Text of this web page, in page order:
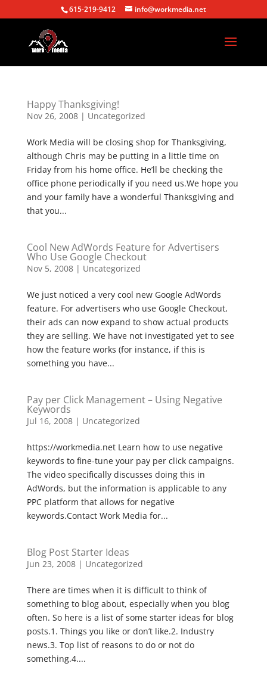
615-219-9412 info@workmedia.net
Happy Thanksgiving!
Nov 26, 2008| Uncategorized
Work Media will be closing shop for Thanksgiving,
although Chris may be putting in a little time on
Friday from his home office. He’ll be checking the
office phone periodically if you need us.We hope you
and your family have a wonderful Thanksgiving and
that you...
Cool New AdWords Feature for Advertisers
Who Use Google Checkout
Nov 5, 2008| Uncategorized
We just noticed a very cool new Google AdWords
feature. For advertisers who use Google Checkout,
their ads can now expand to show actual products
they are selling. We have not investigated yet to see
how the feature works (for instance, if this is
something you have...
Pay per Click Management – Using Negative
Keywords
Jul 16, 2008| Uncategorized
https://workmedia.net Learn how to use negative
keywords to fine-tune your pay per click campaigns.
The video specifically discusses doing this in
AdWords, but the information is applicable to any
PPC platform that allows for negative
keywords.Contact Work Media for...
Blog Post Starter Ideas
Jun 23, 2008| Uncategorized
There are times when it is difficult to think of
something to blog about, especially when you blog
often. So here is a list of some starter ideas for blog
posts.1. Things you like or don’t like.2. Industry
news.3. Top list of reasons to do or not do
something.4....